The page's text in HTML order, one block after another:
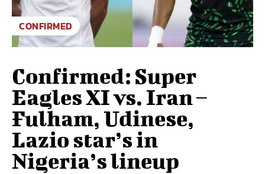
CONFIRMED
Confirmed: Super
Eagles XI vs. Iran –
Fulham, Udinese,
Lazio star’s in
Nigeria’s lineup